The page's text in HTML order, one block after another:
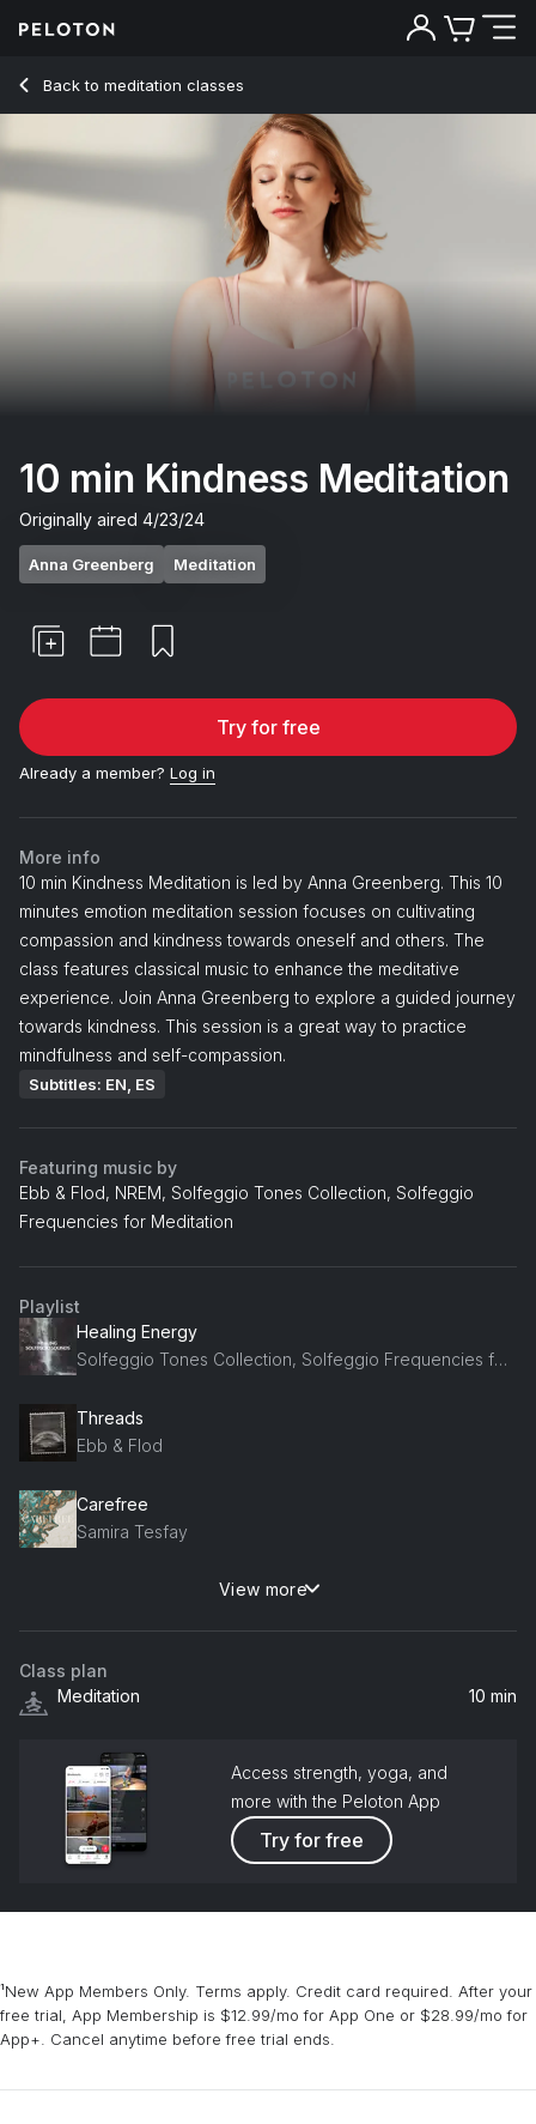
Back to meditation classes
Back
10 min Kindness Meditation
Originally aired 4/23/24
Anna Greenberg Meditation
Try for free
Already a member? Log in
More info
10 min Kindness Meditation is led by Anna Greenberg. This 10
minutes emotion meditation session focuses on cultivating
compassion and kindness towards oneself and others. The
class features classical music to enhance the meditative
experience. Join Anna Greenberg to explore a guided journey
towards kindness. This session is a great way to practice
mindfulness and self-compassion.
Subtitles: EN, ES
Featuring music by
Ebb & Flod, NREM, Solfeggio Tones Collection, Solfeggio
Frequencies for Meditation
Playlist
Healing Energy
Solfeggio Tones Collection, Solfeggio Frequencies for Meditation, Healing Power Natural Sounds Oasis
Threads
Ebb & Flod
Carefree
Samira Tesfay
Even Closer
Jordan Beggs
View more
Class plan
Meditation
10 min
Access strength, yoga, and
more with the Peloton App
Try for free
¹New App Members Only. Terms apply. Credit card required. After your
free trial, App Membership is $12.99/mo for App One or $28.99/mo for
App+. Cancel anytime before free trial ends.